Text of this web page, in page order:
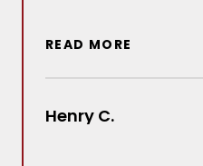
READ MORE
Henry C.